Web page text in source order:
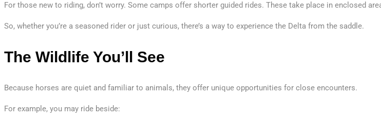
For those new to riding, don’t worry. Some camps offer shorter guided rides. These take place in enclosed
So, whether you’re a seasoned rider or just curious, there’s a way to experience the Delta from the saddle.
The Wildlife You’ll See
Because horses are quiet and familiar to animals, they offer unique opportunities for close encounters.
For example, you may ride beside: